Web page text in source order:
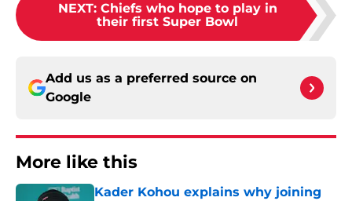
NEXT: Chiefs who hope to play in
their first Super Bowl
Add us as a preferred source on
Google
More like this
Kader Kohou explains why joining